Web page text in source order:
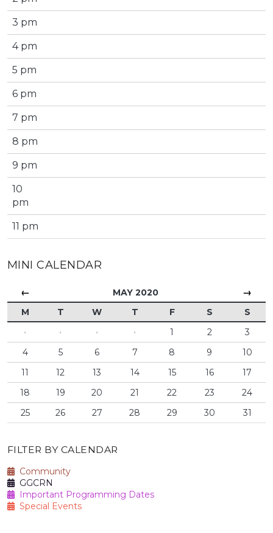
3 pm
4 pm
5 pm
6 pm
7 pm
8 pm
9 pm
10
pm
11 pm
MINI CALENDAR
← MAY 2020 →
M T W T F S
S
·
· · · 1 2
3
4
5 6 7 8 9
10
11
12 13 14 15 16
17
18
19 20 21 22 23
24
25
26 27 28 29 30 31
FILTER BY CALENDAR
Community
GGCRN
Important Programming Dates
Special Events